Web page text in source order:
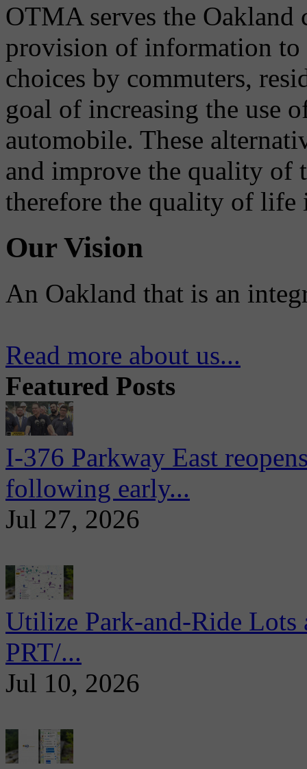
OTMA serves the
provision of information to
choices by commuters,
goal of increasing the use
automobile. These
and improve the quality of
therefore the quality of life
Our Vision
An Oakland that is an
Read more about us...
Featured Posts
I-376 Parkway East
following early...
Jul 27, 2026
Utilize Park-and-Ride
PRT/...
Jul 10, 2026